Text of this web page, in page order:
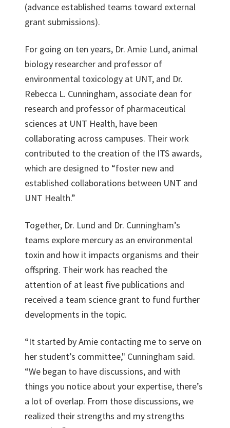
(advance established teams toward external
grant submissions).
For going on ten years, Dr. Amie Lund, animal
biology researcher and professor of
environmental toxicology at UNT, and Dr.
Rebecca L. Cunningham, associate dean for
research and professor of pharmaceutical
sciences at UNT Health, have been
collaborating across campuses. Their work
contributed to the creation of the ITS awards,
which are designed to “foster new and
established collaborations between UNT and
UNT Health.”
Together, Dr. Lund and Dr. Cunningham’s
teams explore mercury as an environmental
toxin and how it impacts organisms and their
offspring. Their work has reached the
attention of at least five publications and
received a team science grant to fund further
developments in the topic.
“It started by Amie contacting me to serve on
her student’s committee," Cunningham said.
“We began to have discussions, and with
things you notice about your expertise, there’s
a lot of overlap. From those discussions, we
realized their strengths and my strengths